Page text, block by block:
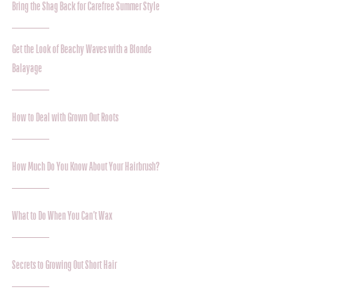
Bring the Shag Back for Carefree Summer Style
Get the Look of Beachy Waves with a Blonde
Balayage
How to Deal with Grown Out Roots
How Much Do You Know About Your Hairbrush?
What to Do When You Can’t Wax
Secrets to Growing Out Short Hair